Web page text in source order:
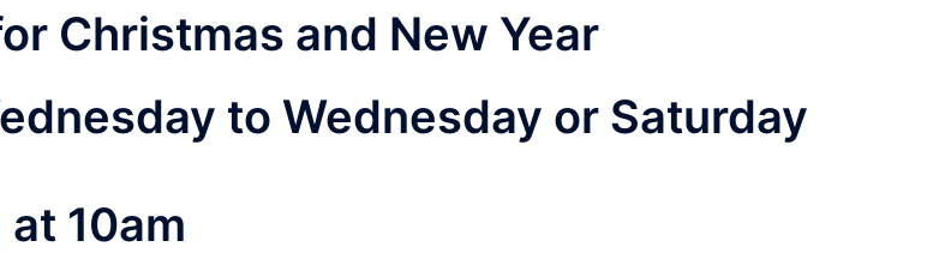
Christmas and New Year
to Wednesday or Saturday
10am